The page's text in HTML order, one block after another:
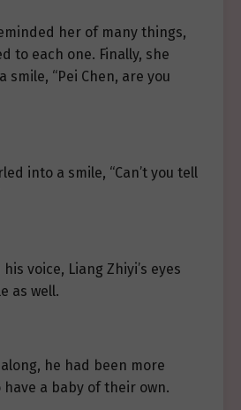
her of many things,
to each one. Finally, she
smile, “Pei Chen, are you
into a smile, “Can’t you tell
voice, Liang Zhiyi’s eyes
as well.
he had been more
a baby of their own.